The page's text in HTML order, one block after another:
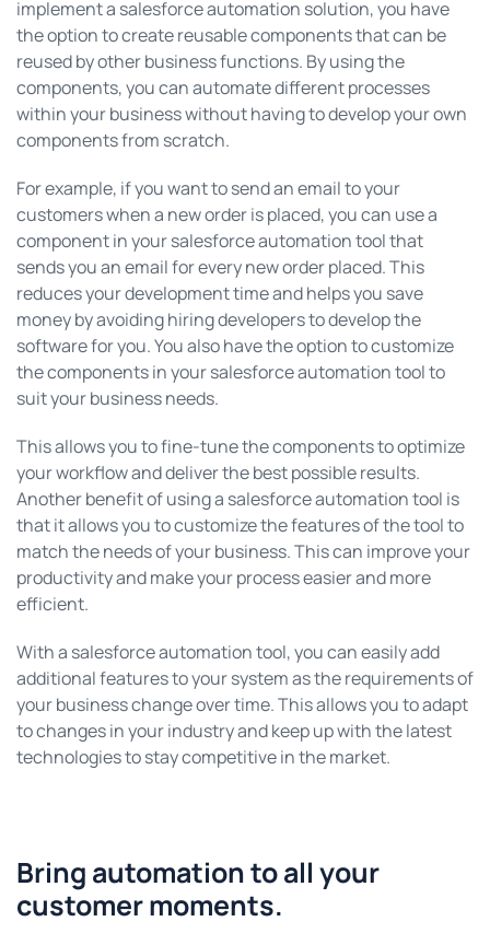
implement a salesforce automation solution, you have
the option to create reusable components that can be
reused by other business functions. By using the
components, you can automate different processes
within your business without having to develop your own
components from scratch.
For example, if you want to send an email to your
customers when a new order is placed, you can use a
component in your salesforce automation tool that
sends you an email for every new order placed. This
reduces your development time and helps you save
money by avoiding hiring developers to develop the
software for you. You also have the option to customize
the components in your salesforce automation tool to
suit your business needs.
This allows you to fine-tune the components to optimize
your workflow and deliver the best possible results.
Another benefit of using a salesforce automation tool is
that it allows you to customize the features of the tool to
match the needs of your business. This can improve your
productivity and make your process easier and more
efficient.
With a salesforce automation tool, you can easily add
additional features to your system as the requirements of
your business change over time. This allows you to adapt
to changes in your industry and keep up with the latest
technologies to stay competitive in the market.
Bring automation to all your
customer moments.